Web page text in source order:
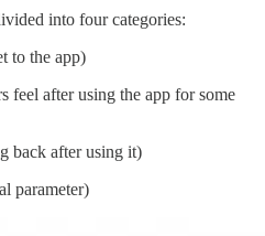
into four categories:
to the app)
feel after using the app for some
back after using it)
parameter)